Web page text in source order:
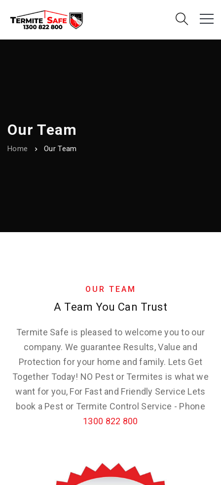
Our Team
Home Our Team
OUR TEAM
A Team You Can Trust
Termite Safe is pleased to welcome you to our
company. We guarantee Results, Value and
Protection for your home and family. Lets Get
Together Today! NO Pest or Termites is what we
want for you, For Fast and Friendly Service Lets
book a Pest or Termite Control Service - Phone
1300 822 800